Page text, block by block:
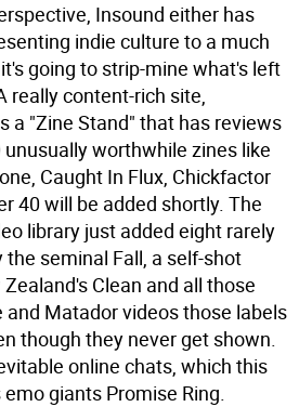
Insound either has
indie culture to a much
going to strip-mine what's left
really content-rich site,
a "Zine Stand" that has reviews
worthwhile zines like
Caught In Flux, Chickfactor
40 will be added shortly. The
library just added eight rarely
seminal Fall, a self-shot
Clean and all those
and Matador videos those labels
though they never get shown.
online chats, which this
giants Promise Ring.